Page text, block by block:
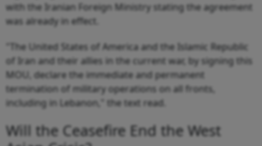
with the Iranian Foreign Ministry stating the agreement
was already in effect.
"The United States of America and the Islamic Republic
of Iran and their allies in the current war, by signing this
MOU, declare the immediate and permanent
termination of military operations on all fronts,
including in Lebanon," the text read.
Will the Ceasefire End the West